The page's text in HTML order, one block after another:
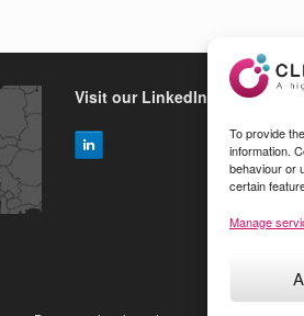
To provide
information.
behaviour or
certain
Manage
Visit our LinkedIn page